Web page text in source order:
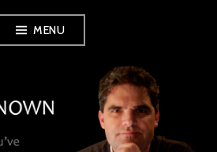
MENU